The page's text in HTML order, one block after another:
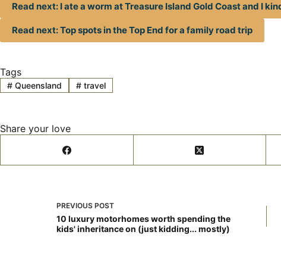
Read next: I ate a worm at Treasure Island Gold Coast and I
Read next: Top spots in the Top End for a family road trip
Tags
#Queensland #travel
Share your love
PREVIOUS POST
10 luxury motorhomes worth spending the
kids' inheritance on (just kidding... mostly)